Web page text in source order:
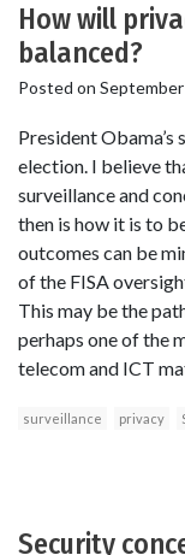
How will
balanced?
Posted on
President
election. I believe
surveillance and
then is how it is to
outcomes can be
of the FISA
This may be the
perhaps one of the
telecom and ICT
surveillance privacy
Security